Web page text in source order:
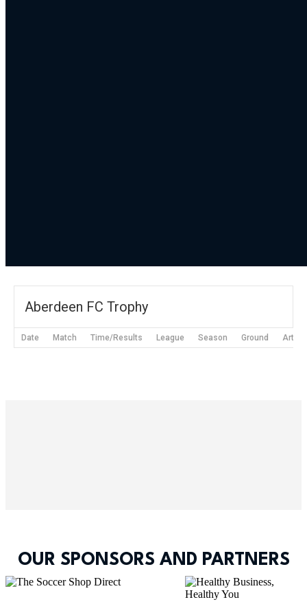
Aberdeen FC Trophy
Date Match Time/Results League Season Ground Article
OUR SPONSORS AND PARTNERS